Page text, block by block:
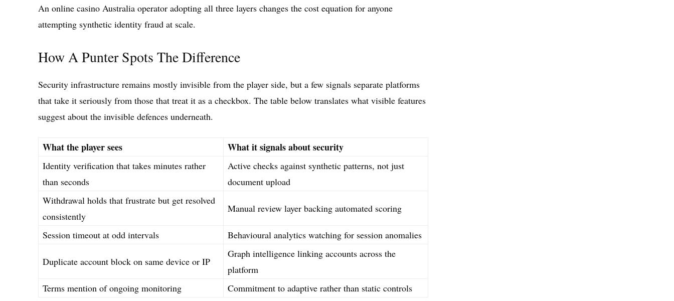
An online casino Australia operator adopting all three layers changes the cost equation for anyone
attempting synthetic identity fraud at scale.
How A Punter Spots The Difference
Security infrastructure remains mostly invisible from the player side, but a few signals separate platforms
that take it seriously from those that treat it as a checkbox. The table below translates what visible features
suggest about the invisible defences underneath.
What the player sees What it signals about security
Identity verification that takes minutes rather
than seconds
Active checks against synthetic patterns, not just
document upload
Withdrawal holds that frustrate but get resolved
consistently
Manual review layer backing automated scoring
Session timeout at odd intervals Behavioural analytics watching for session anomalies
Duplicate account block on same device or IP
Graph intelligence linking accounts across the
platform
Terms mention of ongoing monitoring
Commitment to adaptive rather than static controls